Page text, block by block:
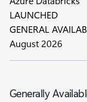
LAUNCHED
GENERAL
August 2026
Generally